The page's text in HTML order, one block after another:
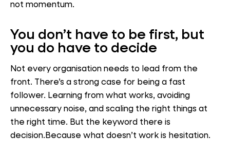
not momentum.
You don’t have to be first, but
you do have to decide
Not every organisation needs to lead from the
front. There’s a strong case for being a fast
follower. Learning from what works, avoiding
unnecessary noise, and scaling the right things at
the right time. But the keyword there is
decision.Because what doesn’t work is hesitation.